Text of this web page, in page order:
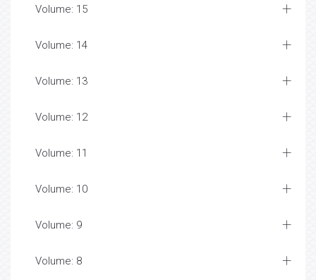
Volume: 15
Volume: 14
Volume: 13
Volume: 12
Volume: 11
Volume: 10
Volume: 9
Volume: 8